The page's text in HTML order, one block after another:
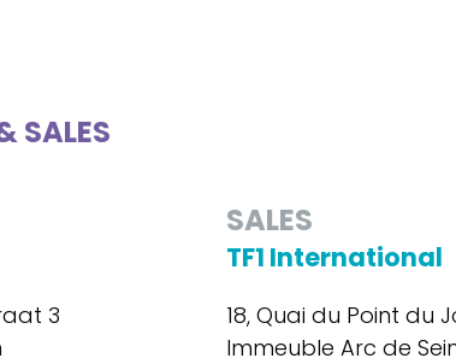
SALES
3
SALES
TF1 International
18, Quai du Point du
Immeuble Arc de